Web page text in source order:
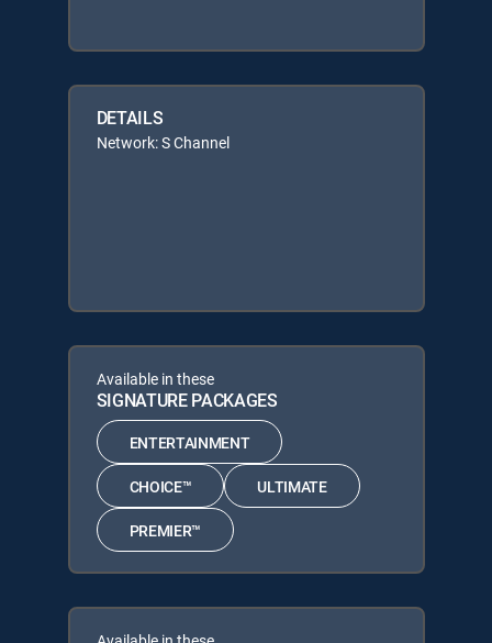
DETAILS
Network: S Channel
Available in these
SIGNATURE PACKAGES
ENTERTAINMENT
CHOICE™ ULTIMATE
PREMIER™